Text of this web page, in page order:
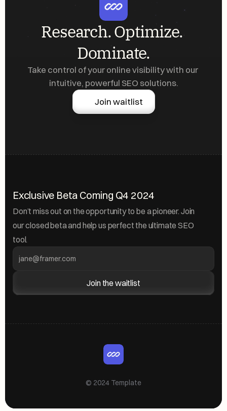
Research. Optimize.
Dominate.
Take control of your online visibility with our
intuitive, powerful SEO solutions.
Join waitlist
Exclusive Beta Coming Q4 2024
Don’t miss out on the opportunity to be a pioneer. Join
our closed beta and help us perfect the ultimate SEO
tool.
Join the waitlist
© 2024 Template